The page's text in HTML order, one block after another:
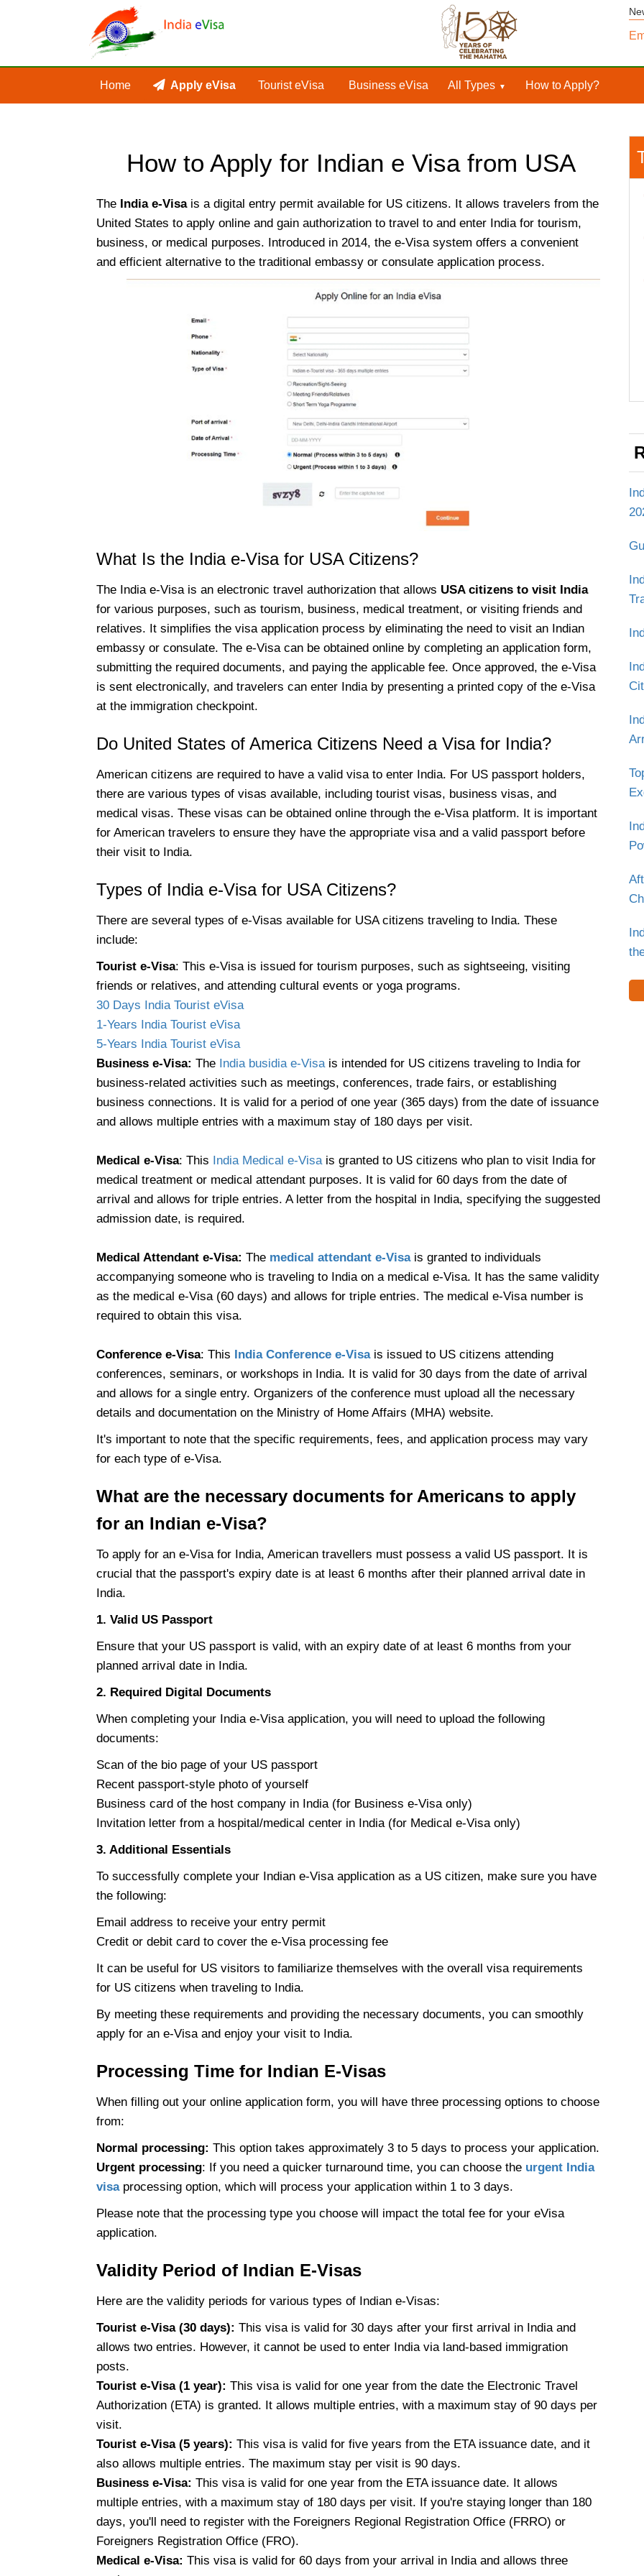
Home Apply eVisa Tourist eVisa Business eVisa All Types How to Apply?
How to Apply for Indian e Visa from USA
The India e-Visais a digital entry permit available for US citizens. It allows travelers from the
United States to apply online and gain authorization to travel to and enter India for tourism,
business, or medical purposes. Introduced in 2014, the e-Visa system offers a convenient
and efficient alternative to the traditional embassy or consulate application process.
What Is the India e-Visa for USA Citizens?
The India e-Visa is an electronic travel authorization that allows USA citizens to visit India
for various purposes, such as tourism, business, medical treatment, or visiting friends and
relatives. It simplifies the visa application process by eliminating the need to visit an Indian
embassy or consulate. The e-Visa can be obtained online by completing an application form,
submitting the required documents, and paying the applicable fee. Once approved, the e-Visa
is sent electronically, and travelers can enter India by presenting a printed copy of the e-Visa
at the immigration checkpoint.
Do United States of America Citizens Need a Visa for India?
American citizens are required to have a valid visa to enter India. For US passport holders,
there are various types of visas available, including tourist visas, business visas, and
medical visas. These visas can be obtained online through the e-Visa platform. It is important
for American travelers to ensure they have the appropriate visa and a valid passport before
their visit to India.
Types of India e-Visa for USA Citizens?
There are several types of e-Visas available for USA citizens traveling to India. These
include:
Tourist e-Visa: This e-Visa is issued for tourism purposes, such as sightseeing, visiting
friends or relatives, and attending cultural events or yoga programs.
30 Days India Tourist eVisa
1-Years India Tourist eVisa
5-Years India Tourist eVisa
Business e-Visa: The India busidia e-Visais intended for US citizens traveling to India for
business-related activities such as meetings, conferences, trade fairs, or establishing
business connections. It is valid for a period of one year (365 days) from the date of issuance
and allows multiple entries with a maximum stay of 180 days per visit.
Medical e-Visa: This India Medical e-Visais granted to US citizens who plan to visit India for
medical treatment or medical attendant purposes. It is valid for 60 days from the date of
arrival and allows for triple entries. A letter from the hospital in India, specifying the suggested
admission date, is required.
Medical Attendant e-Visa: The medical attendant e-Visais granted to individuals
accompanying someone who is traveling to India on a medical e-Visa. It has the same validity
as the medical e-Visa (60 days) and allows for triple entries. The medical e-Visa number is
required to obtain this visa.
Conference e-Visa: This India Conference e-Visais issued to US citizens attending
conferences, seminars, or workshops in India. It is valid for 30 days from the date of arrival
and allows for a single entry. Organizers of the conference must upload all the necessary
details and documentation on the Ministry of Home Affairs (MHA) website.
It's important to note that the specific requirements, fees, and application process may vary
for each type of e-Visa.
What are the necessary documents for Americans to apply
for an Indian e-Visa?
To apply for an e-Visa for India, American travellers must possess a valid US passport. It is
crucial that the passport's expiry date is at least 6 months after their planned arrival date in
India.
1. Valid US Passport
Ensure that your US passport is valid, with an expiry date of at least 6 months from your
planned arrival date in India.
2. Required Digital Documents
When completing your India e-Visa application, you will need to upload the following
documents:
Scan of the bio page of your US passport
Recent passport-style photo of yourself
Business card of the host company in India (for Business e-Visa only)
Invitation letter from a hospital/medical center in India (for Medical e-Visa only)
3. Additional Essentials
To successfully complete your Indian e-Visa application as a US citizen, make sure you have
the following:
Email address to receive your entry permit
Credit or debit card to cover the e-Visa processing fee
It can be useful for US visitors to familiarize themselves with the overall visa requirements
for US citizens when traveling to India.
By meeting these requirements and providing the necessary documents, you can smoothly
apply for an e-Visa and enjoy your visit to India.
Processing Time for Indian E-Visas
When filling out your online application form, you will have three processing options to choose
from:
Normal processing: This option takes approximately 3 to 5 days to process your application.
Urgent processing: If you need a quicker turnaround time, you can choose the urgent India
visaprocessing option, which will process your application within 1 to 3 days.
Please note that the processing type you choose will impact the total fee for your eVisa
application.
Validity Period of Indian E-Visas
Here are the validity periods for various types of Indian e-Visas:
Tourist e-Visa (30 days): This visa is valid for 30 days after your first arrival in India and
allows two entries. However, it cannot be used to enter India via land-based immigration
posts.
Tourist e-Visa (1 year): This visa is valid for one year from the date the Electronic Travel
Authorization (ETA) is granted. It allows multiple entries, with a maximum stay of 90 days per
visit.
Tourist e-Visa (5 years): This visa is valid for five years from the ETA issuance date, and it
also allows multiple entries. The maximum stay per visit is 90 days.
Business e-Visa: This visa is valid for one year from the ETA issuance date. It allows
multiple entries, with a maximum stay of 180 days per visit. If you're staying longer than 180
days, you'll need to register with the Foreigners Regional Registration Office (FRRO) or
Foreigners Registration Office (FRO).
Medical e-Visa: This visa is valid for 60 days from your arrival in India and allows three